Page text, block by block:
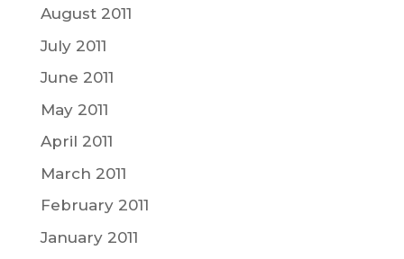
August 2011
July 2011
June 2011
May 2011
April 2011
March 2011
February 2011
January 2011